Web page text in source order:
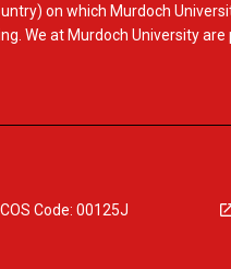
on which Murdoch
We at Murdoch University are
Code: 00125J